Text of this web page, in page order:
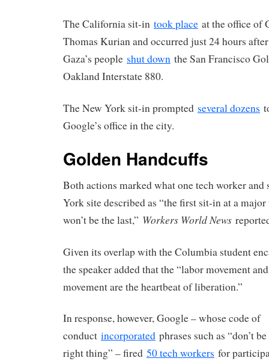
The California sit-in took place at the office of
Thomas Kurian and occurred just 24 hours
Gaza’s people shut down the San Francisco
Oakland Interstate 880.
The New York sit-in prompted several dozens
Google’s office in the city.
Golden Handcuffs
Both actions marked what one tech worker and
York site described as “the first sit-in at a
won’t be the last,” Workers World News
Given its overlap with the Columbia student
the speaker added that the “labor movement
movement are the heartbeat of liberation.”
In response, however, Google – whose code of
conduct incorporated phrases such as “don’t
right thing” – fired 50 tech workers for